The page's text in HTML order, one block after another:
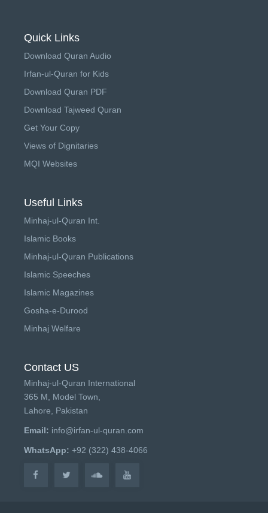
Quick Links
Download Quran Audio
Irfan-ul-Quran for Kids
Download Quran PDF
Download Tajweed Quran
Get Your Copy
Views of Dignitaries
MQI Websites
Useful Links
Minhaj-ul-Quran Int.
Islamic Books
Minhaj-ul-Quran Publications
Islamic Speeches
Islamic Magazines
Gosha-e-Durood
Minhaj Welfare
Contact US
Minhaj-ul-Quran International
365 M, Model Town,
Lahore, Pakistan
Email: info@irfan-ul-quran.com
WhatsApp: +92 (322) 438-4066